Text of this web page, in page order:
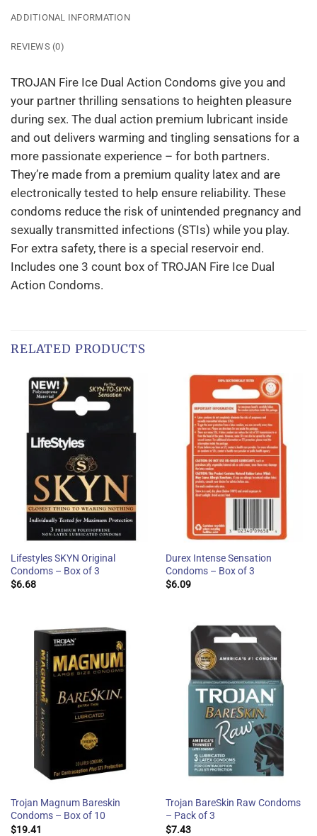
ADDITIONAL INFORMATION
REVIEWS (0)
TROJAN Fire Ice Dual Action Condoms give you and
your partner thrilling sensations to heighten pleasure
during sex. The dual action premium lubricant inside
and out delivers warming and tingling sensations for a
more passionate experience – for both partners.
They’re made from a premium quality latex and are
electronically tested to help ensure reliability. These
condoms reduce the risk of unintended pregnancy and
sexually transmitted infections (STIs) while you play.
For extra safety, there is a special reservoir end.
Includes one 3 count box of TROJAN Fire Ice Dual
Action Condoms.
RELATED PRODUCTS
Lifestyles SKYN Original
Condoms – Box of 3
$6.68
Durex Intense Sensation
Condoms – Box of 3
$6.09
Trojan Magnum Bareskin
Condoms – Box of 10
$19.41
Trojan BareSkin Raw Condoms
– Pack of 3
$7.43